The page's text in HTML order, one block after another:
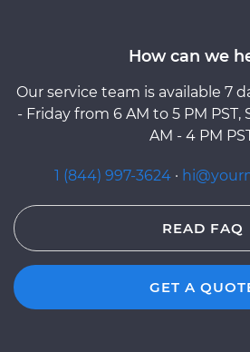
How can we
Our service team is available 7
- Friday from 6 AM to 5 PM PST,
AM - 4 PM
1 (844) 997-3624 ·
READ FAQ
GET A